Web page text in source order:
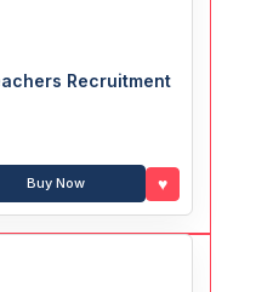
Recruitment
Buy Now ♥